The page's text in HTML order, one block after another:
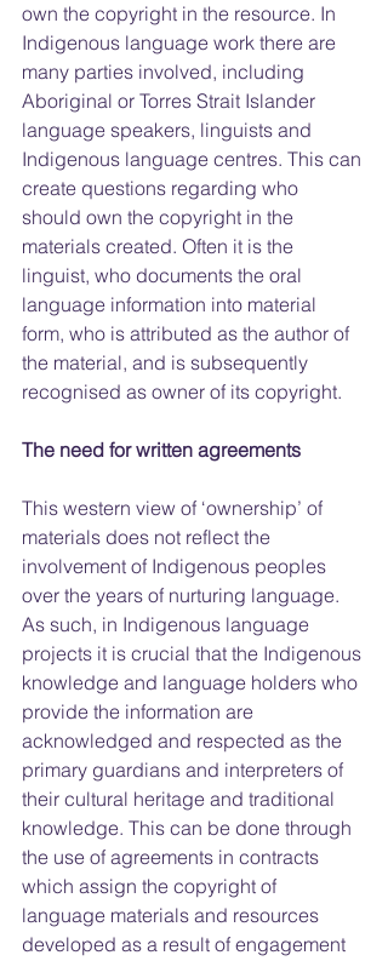
own the copyright in the resource. In
Indigenous language work there are
many parties involved, including
Aboriginal or Torres Strait Islander
language speakers, linguists and
Indigenous language centres. This can
create questions regarding who
should own the copyright in the
materials created. Often it is the
linguist, who documents the oral
language information into material
form, who is attributed as the author of
the material, and is subsequently
recognised as owner of its copyright.
The need for written agreements
This western view of ‘ownership’ of
materials does not reflect the
involvement of Indigenous peoples
over the years of nurturing language.
As such, in Indigenous language
projects it is crucial that the Indigenous
knowledge and language holders who
provide the information are
acknowledged and respected as the
primary guardians and interpreters of
their cultural heritage and traditional
knowledge. This can be done through
the use of agreements in contracts
which assign the copyright of
language materials and resources
developed as a result of engagement